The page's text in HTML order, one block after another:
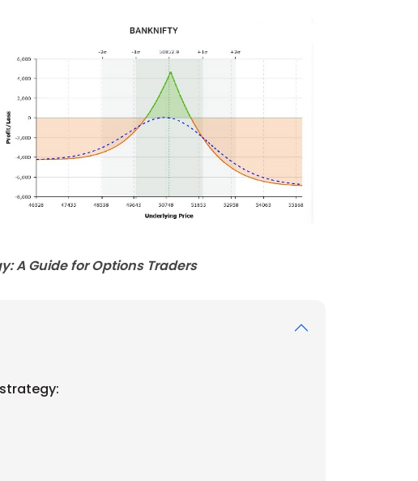
A Guide for Options Traders